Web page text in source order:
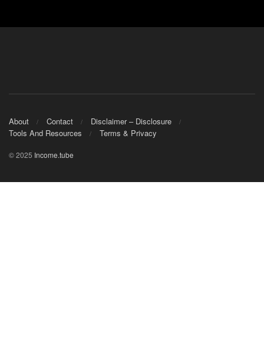
About Contact
Disclaimer – Disclosure
Tools And Resources
Terms & Privacy
© 2025 Income.tube